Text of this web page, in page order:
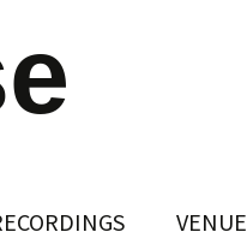
VENUE